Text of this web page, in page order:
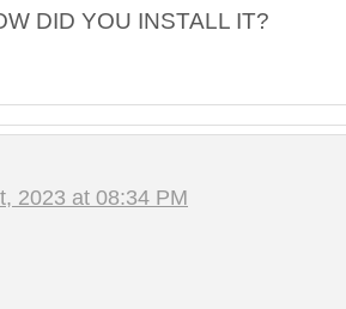
DID YOU INSTALL IT?
2023 at 08:34 PM